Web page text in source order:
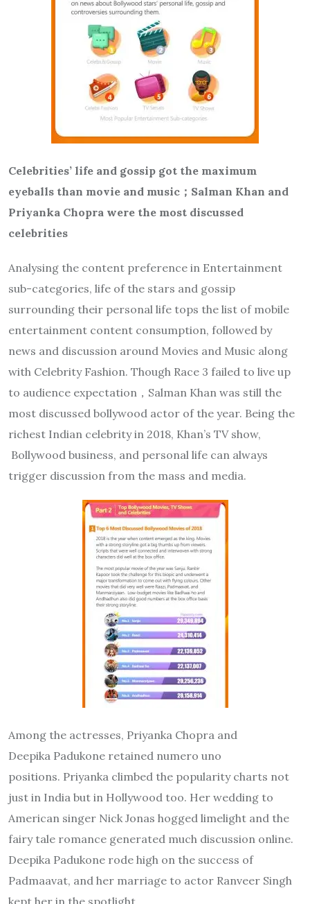
Celebrities’ life and gossip got the maximum
eyeballs than movie and music ； Salman Khan and
Priyanka Chopra were the most discussed
celebrities
Analysing the content preference in Entertainment
sub-categories, life of the stars and gossip
surrounding their personal life tops the list of mobile
entertainment content consumption, followed by
news and discussion around Movies and Music along
with Celebrity Fashion. Though Race 3 failed to live up
to audience expectation，Salman Khan was still the
most discussed bollywood actor of the year. Being the
richest Indian celebrity in 2018, Khan’s TV show,
Bollywood business, and personal life can always
trigger discussion from the mass and media.
Among the actresses, Priyanka Chopra and
Deepika Padukone retained numero uno
positions. Priyanka climbed the popularity charts not
just in India but in Hollywood too. Her wedding to
American singer Nick Jonas hogged limelight and the
fairy tale romance generated much discussion online.
Deepika Padukone rode high on the success of
Padmaavat, and her marriage to actor Ranveer Singh